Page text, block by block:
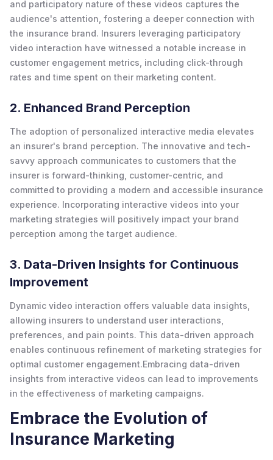
and participatory nature of these videos captures the
audience's attention, fostering a deeper connection with
the insurance brand. Insurers leveraging participatory
video interaction have witnessed a notable increase in
customer engagement metrics, including click-through
rates and time spent on their marketing content.
2. Enhanced Brand Perception
The adoption of personalized interactive media elevates
an insurer's brand perception. The innovative and tech-
savvy approach communicates to customers that the
insurer is forward-thinking, customer-centric, and
committed to providing a modern and accessible insurance
experience. Incorporating interactive videos into your
marketing strategies will positively impact your brand
perception among the target audience.
3. Data-Driven Insights for Continuous
Improvement
Dynamic video interaction offers valuable data insights,
allowing insurers to understand user interactions,
preferences, and pain points. This data-driven approach
enables continuous refinement of marketing strategies for
optimal customer engagement.Embracing data-driven
insights from interactive videos can lead to improvements
in the effectiveness of marketing campaigns.
Embrace the Evolution of
Insurance Marketing